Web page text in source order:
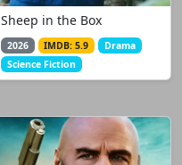
Sheep in the Box
2026 IMDB: 5.9
Drama
Science Fiction